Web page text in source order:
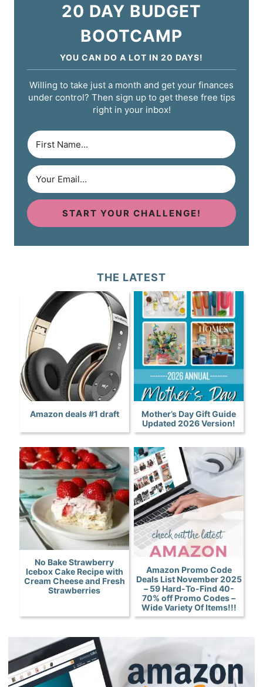
20 DAY BUDGET
BOOTCAMP
YOU CAN DO A LOT IN 20 DAYS!
Willing to take just a month and get your finances
under control? Then sign up to get these free tips
right in your inbox!
START YOUR CHALLENGE!
THE LATEST
Amazon deals #1 draft
Mother’s Day Gift Guide
Updated 2026 Version!
No Bake Strawberry
Icebox Cake Recipe with
Cream Cheese and Fresh
Strawberries
Amazon Promo Code
Deals List November 2025
– 59 Hard-To-Find 40-
70% off Promo Codes –
Wide Variety Of Items!!!